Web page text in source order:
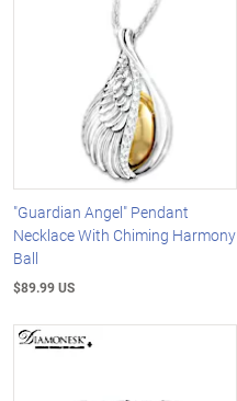
"Guardian Angel" Pendant
Necklace With Chiming Harmony
Ball
$89.99 US